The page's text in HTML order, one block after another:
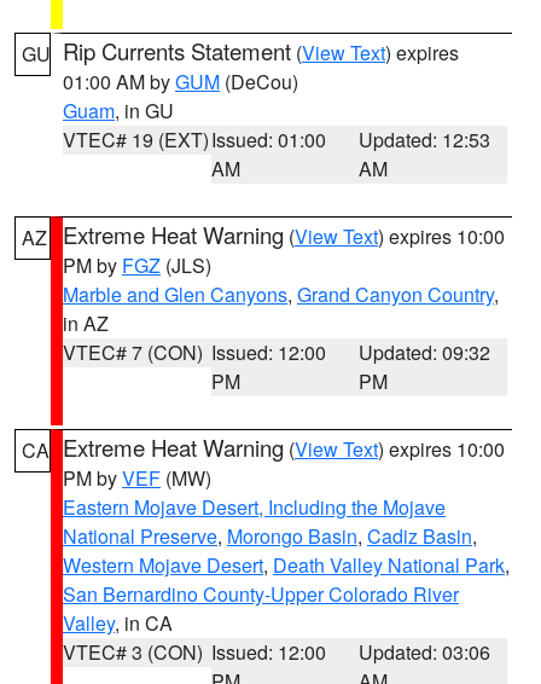
GU Rip Currents Statement (View Text) expires
01:00 AM byGUM (DeCou)
Guam, in GU
VTEC# 19 (EXT)Issued: 01:00
AM
Updated: 12:53
AM
AZ Extreme Heat Warning (View Text) expires 10:00
PM by FGZ (JLS)
Marble and Glen Canyons, Grand Canyon Country,
in AZ
VTEC# 7 (CON) Issued: 12:00
PM
Updated: 09:32
PM
CA Extreme Heat Warning (View Text) expires 10:00
PM byVEF (MW)
Eastern Mojave Desert, Including the Mojave
National Preserve, Morongo Basin, Cadiz Basin,
Western Mojave Desert, Death Valley National Park,
San Bernardino County-Upper Colorado River
Valley, in CA
VTEC# 3 (CON) Issued: 12:00
Updated: 03:06